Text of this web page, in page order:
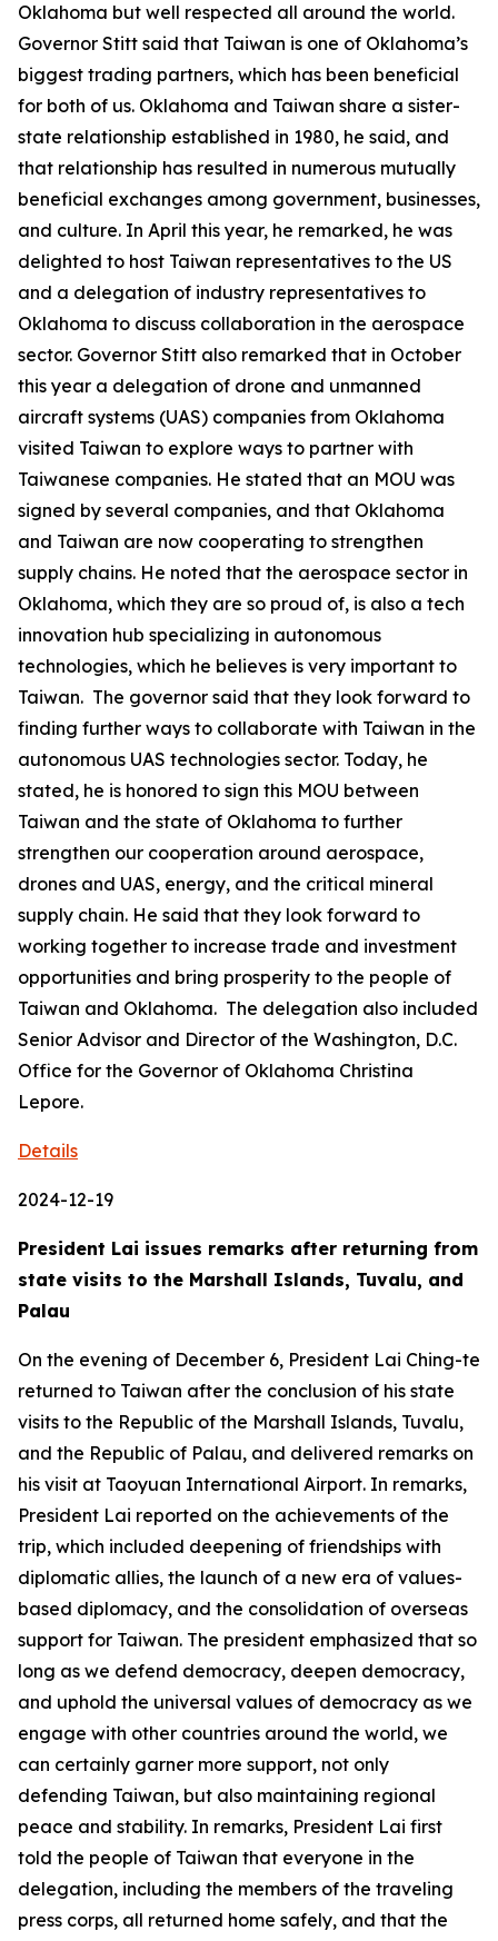
Oklahoma but well respected all around the world.
Governor Stitt said that Taiwan is one of Oklahoma’s
biggest trading partners, which has been beneficial
for both of us. Oklahoma and Taiwan share a sister-
state relationship established in 1980, he said, and
that relationship has resulted in numerous mutually
beneficial exchanges among government, businesses,
and culture. In April this year, he remarked, he was
delighted to host Taiwan representatives to the US
and a delegation of industry representatives to
Oklahoma to discuss collaboration in the aerospace
sector. Governor Stitt also remarked that in October
this year a delegation of drone and unmanned
aircraft systems (UAS) companies from Oklahoma
visited Taiwan to explore ways to partner with
Taiwanese companies. He stated that an MOU was
signed by several companies, and that Oklahoma
and Taiwan are now cooperating to strengthen
supply chains. He noted that the aerospace sector in
Oklahoma, which they are so proud of, is also a tech
innovation hub specializing in autonomous
technologies, which he believes is very important to
Taiwan. The governor said that they look forward to
finding further ways to collaborate with Taiwan in the
autonomous UAS technologies sector. Today, he
stated, he is honored to sign this MOU between
Taiwan and the state of Oklahoma to further
strengthen our cooperation around aerospace,
drones and UAS, energy, and the critical mineral
supply chain. He said that they look forward to
working together to increase trade and investment
opportunities and bring prosperity to the people of
Taiwan and Oklahoma. The delegation also included
Senior Advisor and Director of the Washington, D.C.
Office for the Governor of Oklahoma Christina
Lepore.
Details
2024-12-19
President Lai issues remarks after returning from
state visits to the Marshall Islands, Tuvalu, and
Palau
On the evening of December 6, President Lai Ching-te
returned to Taiwan after the conclusion of his state
visits to the Republic of the Marshall Islands, Tuvalu,
and the Republic of Palau, and delivered remarks on
his visit at Taoyuan International Airport. In remarks,
President Lai reported on the achievements of the
trip, which included deepening of friendships with
diplomatic allies, the launch of a new era of values-
based diplomacy, and the consolidation of overseas
support for Taiwan. The president emphasized that so
long as we defend democracy, deepen democracy,
and uphold the universal values of democracy as we
engage with other countries around the world, we
can certainly garner more support, not only
defending Taiwan, but also maintaining regional
peace and stability. In remarks, President Lai first
told the people of Taiwan that everyone in the
delegation, including the members of the traveling
press corps, all returned home safely, and that the